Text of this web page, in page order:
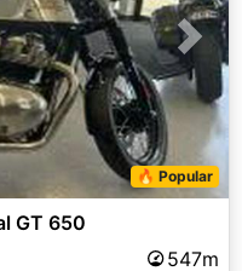
Next
🔥 Popular
GT 650
547m